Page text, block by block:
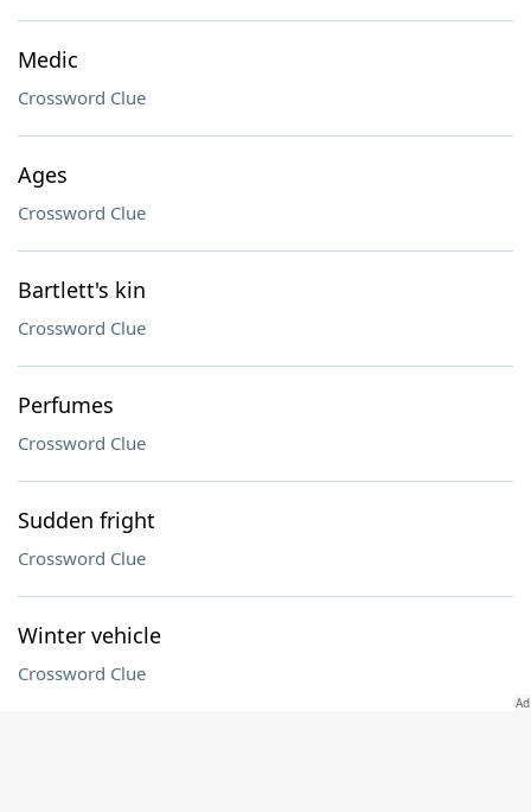
Medic
Crossword Clue
Ages
Crossword Clue
Bartlett's kin
Crossword Clue
Perfumes
Crossword Clue
Sudden fright
Crossword Clue
Winter vehicle
Crossword Clue